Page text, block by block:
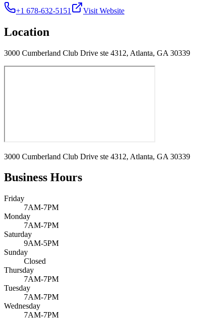
+1 678-632-5151 Visit Website
Location
3000 Cumberland Club Drive ste 4312, Atlanta, GA 30339
3000 Cumberland Club Drive ste 4312, Atlanta, GA 30339
Business Hours
Friday
7AM-7PM
Monday
7AM-7PM
Saturday
9AM-5PM
Sunday
Closed
Thursday
7AM-7PM
Tuesday
7AM-7PM
Wednesday
7AM-7PM